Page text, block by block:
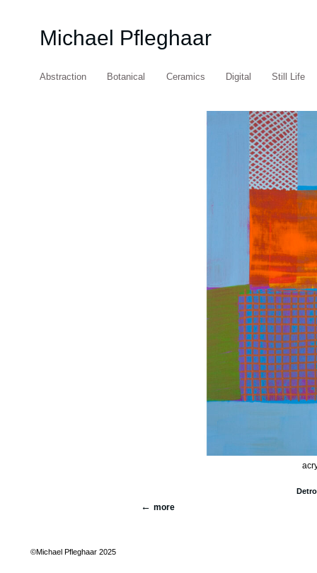
Michael Pfleghaar
Abstraction Botanical Ceramics Digital Still Life
more
©Michael Pfleghaar 2025